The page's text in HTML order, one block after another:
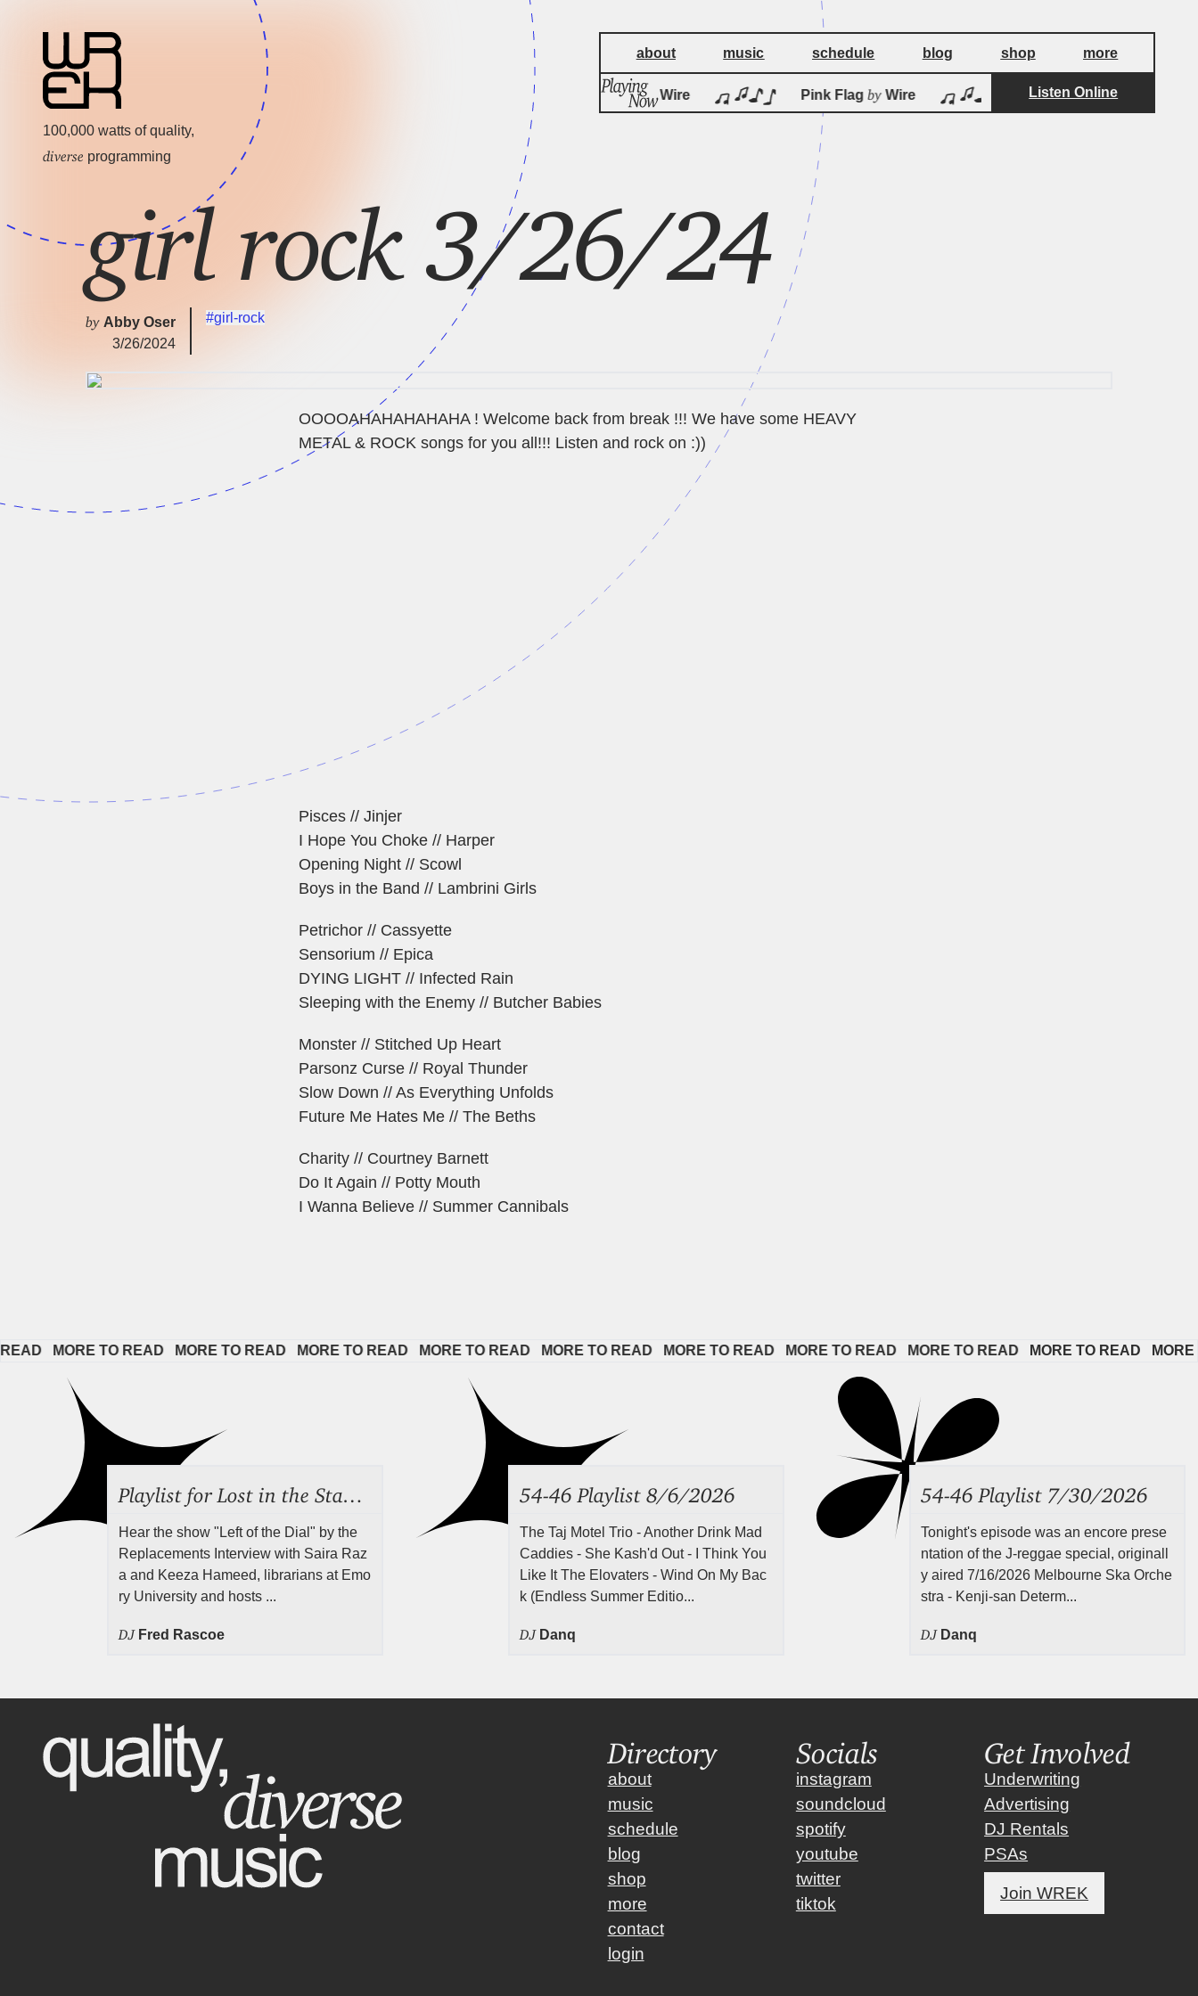
100,000 watts of quality,
diverse programming
about music schedule blog shop more
Pink Flag by Wire Pink Flag by Wire Pink Flag by Wire
Listen Online
girl rock 3/26/24
by Abby Oser
3/26/2024
#girl-rock
OOOOAHAHAHAHAHA ! Welcome back from break !!! We have some HEAVY
METAL & ROCK songs for you all!!! Listen and rock on :))
Pisces // Jinjer
I Hope You Choke // Harper
Opening Night // Scowl
Boys in the Band // Lambrini Girls
Petrichor // Cassyette
Sensorium // Epica
DYING LIGHT // Infected Rain
Sleeping with the Enemy // Butcher Babies
Monster // Stitched Up Heart
Parsonz Curse // Royal Thunder
Slow Down // As Everything Unfolds
Future Me Hates Me // The Beths
Charity // Courtney Barnett
Do It Again // Potty Mouth
I Wanna Believe // Summer Cannibals
MORE TO READ MORE TO READ MORE TO READ MORE TO READ MORE TO READ MORE TO READ MORE TO READ MORE TO READ MORE TO READ MORE TO
Hear the show "Left of the Dial" by the
Replacements Interview with Saira Raz
a and Keeza Hameed, librarians at Emo
ry University and hosts ...
DJ Fred Rascoe
54-46 Playlist 8/6/2026
The Taj Motel Trio - Another Drink Mad
Caddies - She Kash'd Out - I Think You
Like It The Elovaters - Wind On My Bac
k (Endless Summer Editio...
DJ Danq
54-46 Playlist 7/30/2026
Tonight's episode was an encore prese
ntation of the J-reggae special, originall
y aired 7/16/2026 Melbourne Ska Orche
stra - Kenji-san Determ...
DJ Danq
Directory
about
music
schedule
blog
shop
more
contact
login
Socials
instagram
soundcloud
spotify
youtube
twitter
tiktok
Get Involved
Underwriting
Advertising
DJ Rentals
PSAs
Join WREK